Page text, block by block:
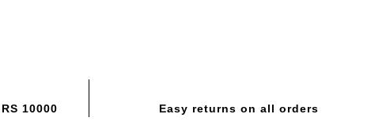
10000 Easy returns on all orders